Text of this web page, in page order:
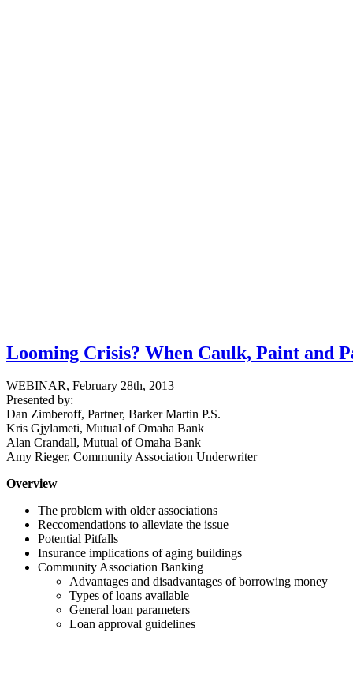
Looming Crisis? When Caulk, Paint and
WEBINAR, February 28th, 2013
Presented by:
Dan Zimberoff, Partner, Barker Martin P.S.
Kris Gjylameti, Mutual of Omaha Bank
Alan Crandall, Mutual of Omaha Bank
Amy Rieger, Community Association Underwriter
Overview
The problem with older associations
Reccomendations to alleviate the issue
Potential Pitfalls
Insurance implications of aging buildings
Community Association Banking
Advantages and disadvantages of borrowing money
Types of loans available
General loan parameters
Loan approval guidelines